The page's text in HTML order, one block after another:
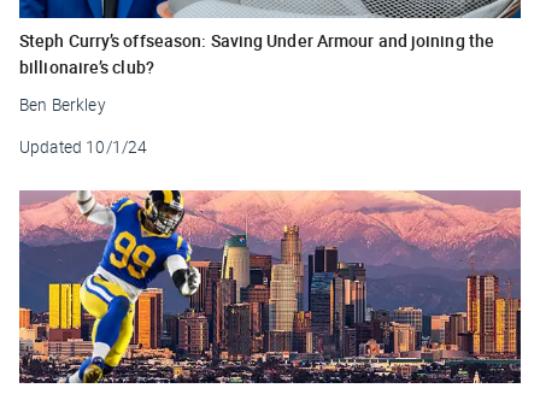
Steph Curry’s offseason: Saving Under Armour and joining the
billionaire’s club?
Ben Berkley
Updated 10/1/24